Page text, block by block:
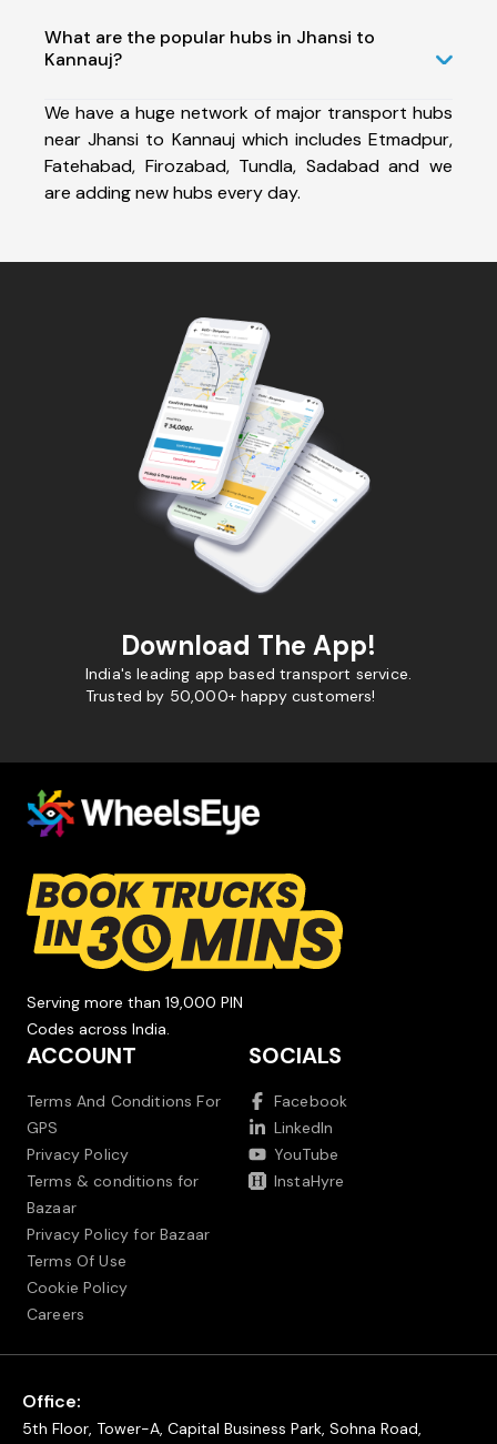
What are the popular hubs in Jhansi to
Kannauj?
We have a huge network of major transport hubs
near Jhansi to Kannauj which includes Etmadpur,
Fatehabad, Firozabad, Tundla, Sadabad and we
are adding new hubs every day.
Download The App!
India's leading app based transport service.
Trusted by 50,000+ happy customers!
Serving more than 19,000 PIN
Codes across India.
ACCOUNT
Terms And Conditions For
GPS
Privacy Policy
Terms & conditions for
Bazaar
Privacy Policy for Bazaar
Terms Of Use
Cookie Policy
Careers
SOCIALS
Facebook
LinkedIn
YouTube
InstaHyre
Office:
5th Floor, Tower-A, Capital Business Park, Sohna Road,